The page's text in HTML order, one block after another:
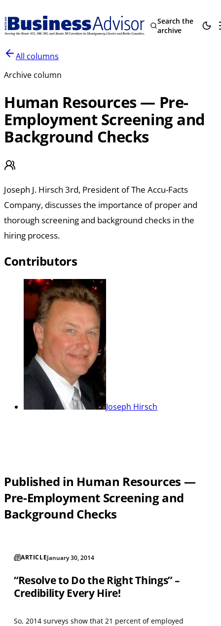
Search the
archive
All columns
Archive column
Human Resources — Pre-
Employment Screening and
Background Checks
Joseph J. Hirsch 3rd, President of The Accu-Facts
Company, discusses the importance of proper and
thorough screening and background checks in the
hiring process.
Contributors
Joseph Hirsch
Published in Human Resources —
Pre-Employment Screening and
Background Checks
ARTICLEJanuary 30, 2014
“Resolve to Do the Right Things” –
Credibility Every Hire!
So, 2014 surveys show that 21 percent of employed